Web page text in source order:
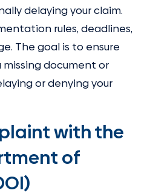
delaying your claim.
rules, deadlines,
The goal is to ensure
missing document or
or denying your
with the
of